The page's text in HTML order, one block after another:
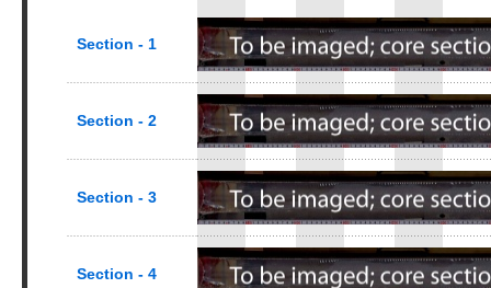
Section - 1
Section - 2
Section - 3
Section - 4